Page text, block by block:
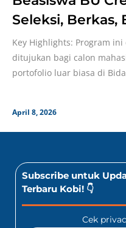
Seleksi, Berkas,
Deadline!
Key Highlights: Program
ditujukan bagi calon
portofolio luar biasa di
April 8, 2026
Subscribe untuk
Terbaru Kobi! 👇
Cek